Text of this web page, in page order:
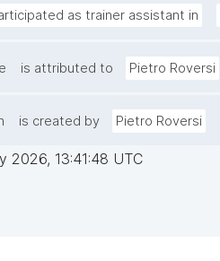
as trainer assistant in
is attributed to Pietro Roversi
is created by Pietro Roversi
2026, 13:41:48 UTC